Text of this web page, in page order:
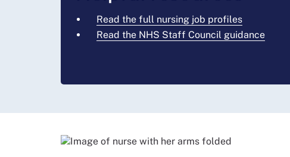
Read the full nursing job profiles
Read the NHS Staff Council guidance